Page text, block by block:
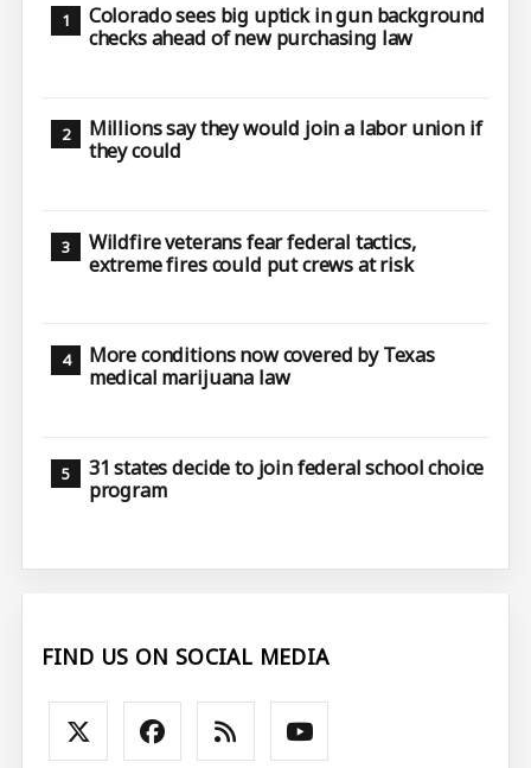
Colorado sees big uptick in gun background
checks ahead of new purchasing law
Millions say they would join a labor union if
they could
Wildfire veterans fear federal tactics,
extreme fires could put crews at risk
More conditions now covered by Texas
medical marijuana law
31 states decide to join federal school choice
program
FIND US ON SOCIAL MEDIA